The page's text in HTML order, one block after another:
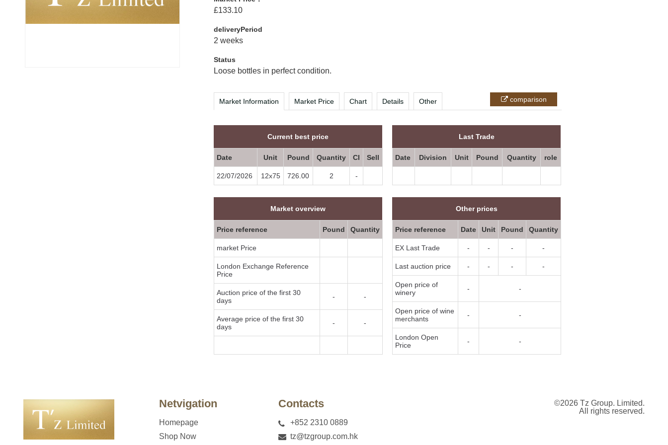
£133.10
deliveryPeriod
2 weeks
Status
Loose bottles in perfect condition.
Market Information Market Price Chart Details Other comparison
Current best price
Date Unit Pound Quantity CI Sell
22/07/2026 12x75 726.00 2 -
Last Trade
Date Division Unit Pound Quantity role
Market overview
Price reference Pound Quantity
market Price
London Exchange Reference
Price
Auction price of the first 30
days
- -
Average price of the first 30
days
- -
Other prices
Price reference Date Unit Pound Quantity
EX Last Trade - - - -
Last auction price - - - -
Open price of
winery
- -
Open price of wine
merchants
- -
London Open
Price
- -
Netvigation
Homepage
Shop Now
Contacts
+852 2310 0889
tz@tzgroup.com.hk
©2026 Tz Group. Limited.
All rights reserved.